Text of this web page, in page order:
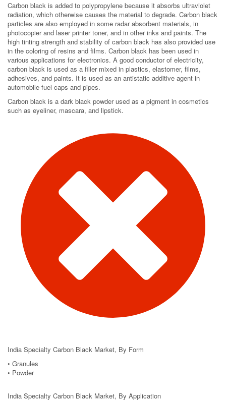
Carbon black is added to polypropylene because it absorbs ultraviolet
radiation, which otherwise causes the material to degrade. Carbon black
particles are also employed in some radar absorbent materials, in
photocopier and laser printer toner, and in other inks and paints. The
high tinting strength and stability of carbon black has also provided use
in the coloring of resins and films. Carbon black has been used in
various applications for electronics. A good conductor of electricity,
carbon black is used as a filler mixed in plastics, elastomer, films,
adhesives, and paints. It is used as an antistatic additive agent in
automobile fuel caps and pipes.
Carbon black is a dark black powder used as a pigment in cosmetics
such as eyeliner, mascara, and lipstick.
India Specialty Carbon Black Market, By Form
• Granules
• Powder
India Specialty Carbon Black Market, By Application